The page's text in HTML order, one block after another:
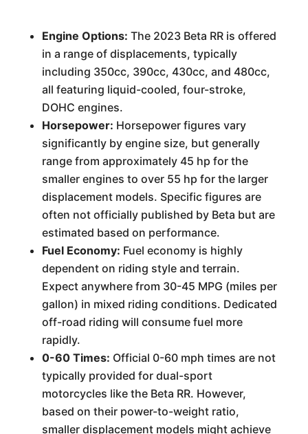
Engine Options: The 2023 Beta RR is offered
in a range of displacements, typically
including 350cc, 390cc, 430cc, and 480cc,
all featuring liquid-cooled, four-stroke,
DOHC engines.
Horsepower: Horsepower figures vary
significantly by engine size, but generally
range from approximately 45 hp for the
smaller engines to over 55 hp for the larger
displacement models. Specific figures are
often not officially published by Beta but are
estimated based on performance.
Fuel Economy: Fuel economy is highly
dependent on riding style and terrain.
Expect anywhere from 30-45 MPG (miles per
gallon) in mixed riding conditions. Dedicated
off-road riding will consume fuel more
rapidly.
0-60 Times: Official 0-60 mph times are not
typically provided for dual-sport
motorcycles like the Beta RR. However,
based on their power-to-weight ratio,
smaller displacement models might achieve